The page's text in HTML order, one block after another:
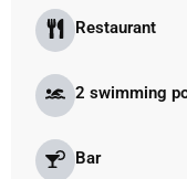
Restaurant
2 swimming
Bar